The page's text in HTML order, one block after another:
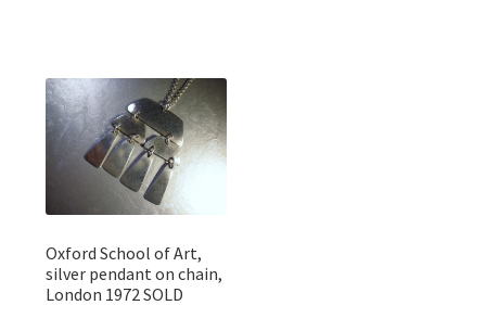
Oxford School of Art,
silver pendant on chain,
London 1972 SOLD